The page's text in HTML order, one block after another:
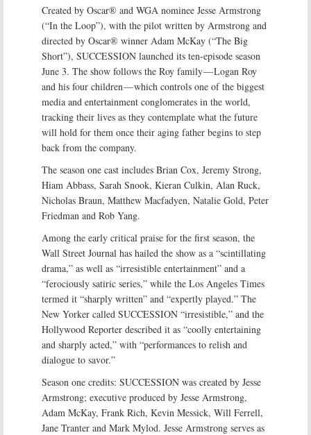
Created by Oscar® and WGA nominee Jesse Armstrong
(“In the Loop”), with the pilot written by Armstrong and
directed by Oscar® winner Adam McKay (“The Big
Short”), SUCCESSION launched its ten-episode season
June 3. The show follows the Roy family — Logan Roy
and his four children — which controls one of the biggest
media and entertainment conglomerates in the world,
tracking their lives as they contemplate what the future
will hold for them once their aging father begins to step
back from the company.
The season one cast includes Brian Cox, Jeremy Strong,
Hiam Abbass, Sarah Snook, Kieran Culkin, Alan Ruck,
Nicholas Braun, Matthew Macfadyen, Natalie Gold, Peter
Friedman and Rob Yang.
Among the early critical praise for the first season, the
Wall Street Journal has hailed the show as a “scintillating
drama,” as well as “irresistible entertainment” and a
“ferociously satiric series,” while the Los Angeles Times
termed it “sharply written” and “expertly played.” The
New Yorker called SUCCESSION “irresistible,” and the
Hollywood Reporter described it as “coolly entertaining
and sharply acted,” with “performances to relish and
dialogue to savor.”
Season one credits: SUCCESSION was created by Jesse
Armstrong; executive produced by Jesse Armstrong,
Adam McKay, Frank Rich, Kevin Messick, Will Ferrell,
Jane Tranter and Mark Mylod. Jesse Armstrong serves as